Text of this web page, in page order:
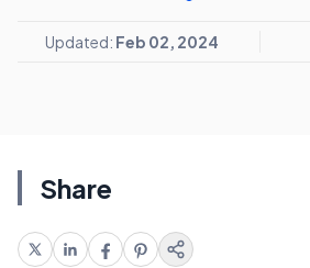
Updated: Feb 02, 2024
Share